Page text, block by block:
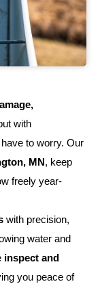
with
to worry. Our
MN, keep
freely year-
with precision,
water and
inspect and
you peace of